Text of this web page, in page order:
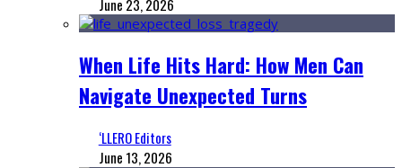
June 23, 2026
When Life Hits Hard: How Men Can
Navigate Unexpected Turns
‘LLERO Editors
June 13, 2026